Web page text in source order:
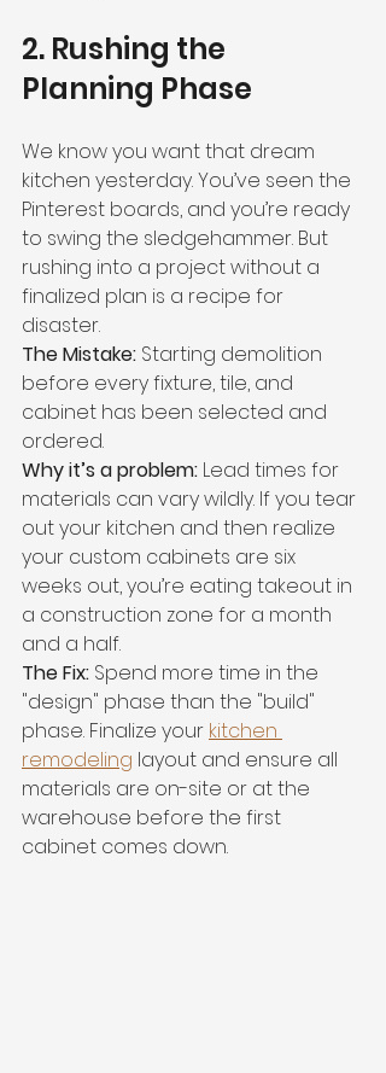
2. Rushing the
Planning Phase
We know you want that dream
kitchen yesterday. You’ve seen the
Pinterest boards, and you’re ready
to swing the sledgehammer. But
rushing into a project without a
finalized plan is a recipe for
disaster.
The Mistake: Starting demolition
before every fixture, tile, and
cabinet has been selected and
ordered.
Why it’s a problem: Lead times for
materials can vary wildly. If you tear
out your kitchen and then realize
your custom cabinets are six
weeks out, you’re eating takeout in
a construction zone for a month
and a half.
The Fix: Spend more time in the
"design" phase than the "build"
phase. Finalize your kitchen
remodeling layout and ensure all
materials are on-site or at the
warehouse before the first
cabinet comes down.